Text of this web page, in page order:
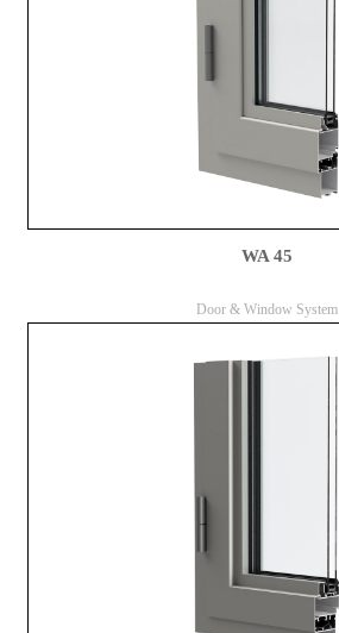
WA 45
Door & Window System